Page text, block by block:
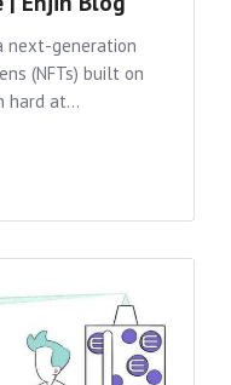
next-generation
(NFTs) built on
hard at...